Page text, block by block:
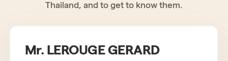
Thailand, and to get to know them.
Mr. LEROUGE GERARD